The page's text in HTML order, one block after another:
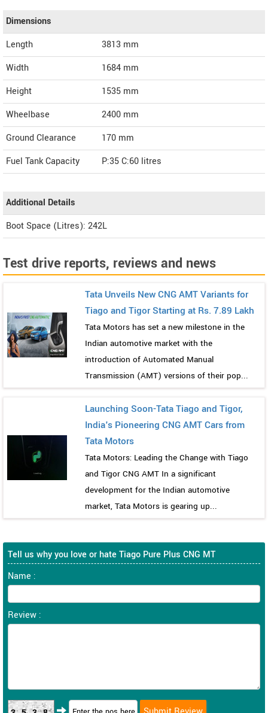
Dimensions
Length
3813 mm
Width
1684 mm
Height
1535 mm
Wheelbase
2400 mm
Ground Clearance
170 mm
Fuel Tank Capacity
P:35 C:60 litres
Additional Details
Boot Space (Litres): 242L
Test drive reports, reviews and news
Tata Unveils New CNG AMT Variants for
Tiago and Tigor Starting at Rs. 7.89 Lakh
Tata Motors has set a new milestone in the
Indian automotive market with the
introduction of Automated Manual
Transmission (AMT) versions of their pop...
Launching Soon-Tata Tiago and Tigor,
India's Pioneering CNG AMT Cars from
Tata Motors
Tata Motors: Leading the Change with Tiago
and Tigor CNG AMT In a significant
development for the Indian automotive
market, Tata Motors is gearing up...
Tell us why you love or hate Tiago Pure Plus CNG MT
Name :
Review :